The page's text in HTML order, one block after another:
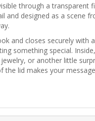
through a transparent
and designed as a scene
and closes securely with
something special.
or another little
the lid makes your